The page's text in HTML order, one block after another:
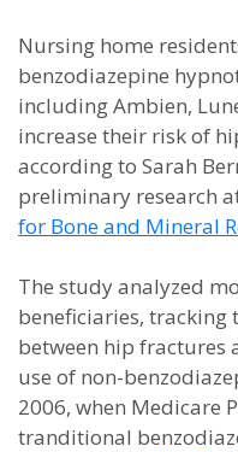
Nursing home
benzodiazepine
including Ambien,
increase their risk of
according to Sarah
preliminary research
for Bone and Mineral
The study analyzed
beneficiaries, tracking
between hip fractures
use of non-
2006, when Medicare
tranditional